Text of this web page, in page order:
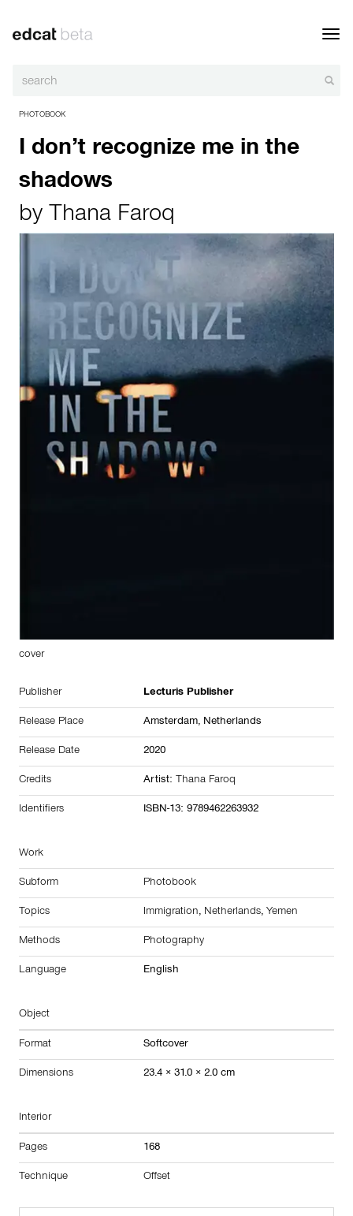
PHOTOBOOK
I don’t recognize me in the
shadows
by Thana Faroq
cover
Publisher Lecturis Publisher
Release Place Amsterdam, Netherlands
Release Date 2020
Credits Artist: Thana Faroq
Identifiers ISBN-13: 9789462263932
Work
Subform Photobook
Topics Immigration, Netherlands, Yemen
Methods Photography
Language English
Object
Format Softcover
Dimensions 23.4 × 31.0 × 2.0 cm
Interior
Pages 168
Technique Offset